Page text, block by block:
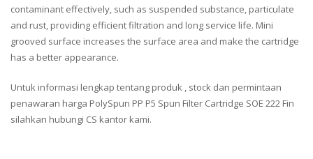
contaminant effectively, such as suspended substance, particulate
and rust, providing efficient filtration and long service life. Mini
grooved surface increases the surface area and make the cartridge
has a better appearance.
Untuk informasi lengkap tentang produk , stock dan permintaan
penawaran harga PolySpun PP P5 Spun Filter Cartridge SOE 222 Fin
silahkan hubungi CS kantor kami.